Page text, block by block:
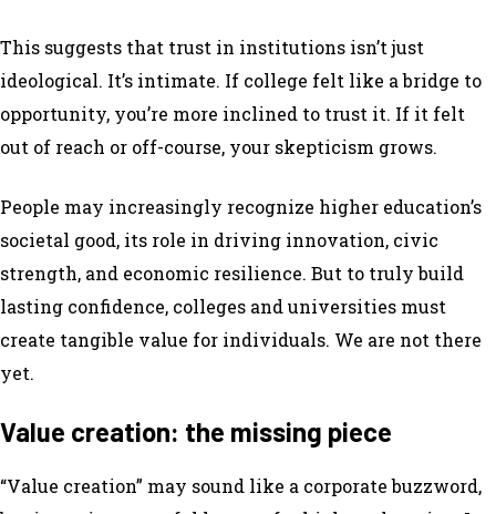
This suggests that trust in institutions isn’t just
ideological. It’s intimate. If college felt like a bridge to
opportunity, you’re more inclined to trust it. If it felt
out of reach or off-course, your skepticism grows.
People may increasingly recognize higher education’s
societal good, its role in driving innovation, civic
strength, and economic resilience. But to truly build
lasting confidence, colleges and universities must
create tangible value for individuals. We are not there
yet.
Value creation: the missing piece
“Value creation” may sound like a corporate buzzword,